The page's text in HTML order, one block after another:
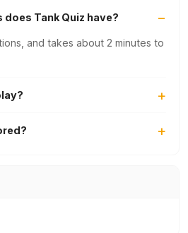
Tank Quiz have?
and takes about 2 minutes to